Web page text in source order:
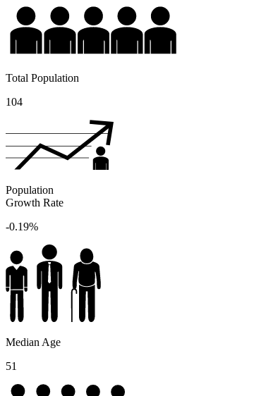
Total Population
104
Population
Growth Rate
-0.19%
Median Age
51